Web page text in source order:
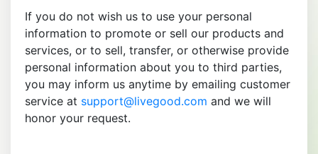
If you do not wish us to use your personal
information to promote or sell our products and
services, or to sell, transfer, or otherwise provide
personal information about you to third parties,
you may inform us anytime by emailing customer
service at support@livegood.com and we will
honor your request.